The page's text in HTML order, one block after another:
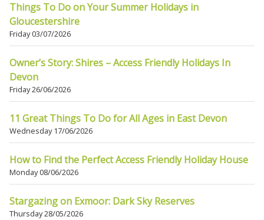
Things To Do on Your Summer Holidays in
Gloucestershire
Friday 03/07/2026
Owner’s Story: Shires – Access Friendly Holidays In
Devon
Friday 26/06/2026
11 Great Things To Do for All Ages in East Devon
Wednesday 17/06/2026
How to Find the Perfect Access Friendly Holiday House
Monday 08/06/2026
Stargazing on Exmoor: Dark Sky Reserves
Thursday 28/05/2026